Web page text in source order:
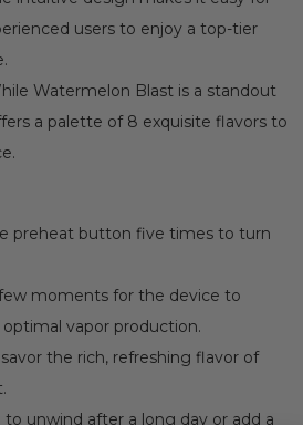
users to enjoy a top-tier
Watermelon Blast is a standout
a palette of 8 exquisite flavors to
preheat button five times to turn
moments for the device to
vapor production.
the rich, refreshing flavor of
unwind after a long day or add a